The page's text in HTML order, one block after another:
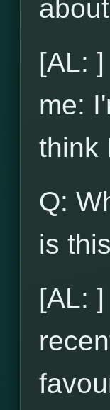
[AL:
me:
think
Q:
is
[AL: